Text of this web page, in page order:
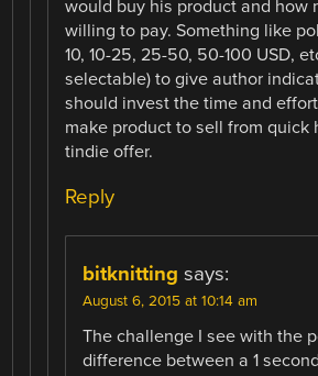
would buy his product and how
willing to pay. Something like
10, 10-25, 25-50, 50-100 USD,
selectable) to give author
should invest the time and
make product to sell from quick
tindie offer.
Reply
bitknitting says:
August 6, 2015 at 10:14 am
The challenge I see with the
difference between a 1